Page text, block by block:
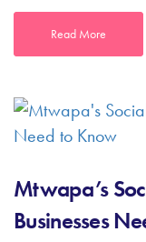
Read More
Mtwapa’s
Businesses